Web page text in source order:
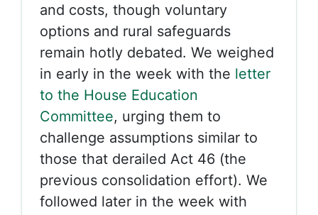
and costs, though voluntary
options and rural safeguards
remain hotly debated. We weighed
in early in the week with the letter
to the House Education
Committee, urging them to
challenge assumptions similar to
those that derailed Act 46 (the
previous consolidation effort). We
followed later in the week with